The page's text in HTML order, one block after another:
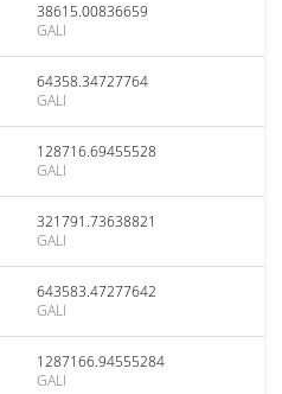
38615.00836659
GALI
64358.34727764
GALI
128716.69455528
GALI
321791.73638821
GALI
643583.47277642
GALI
1287166.94555284
GALI